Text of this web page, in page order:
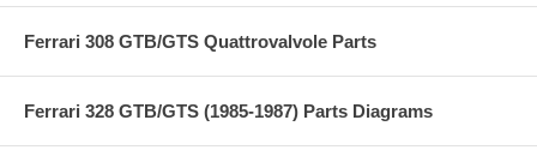
Ferrari 308 GTB/GTS Quattrovalvole Parts
Ferrari 328 GTB/GTS (1985-1987) Parts Diagrams